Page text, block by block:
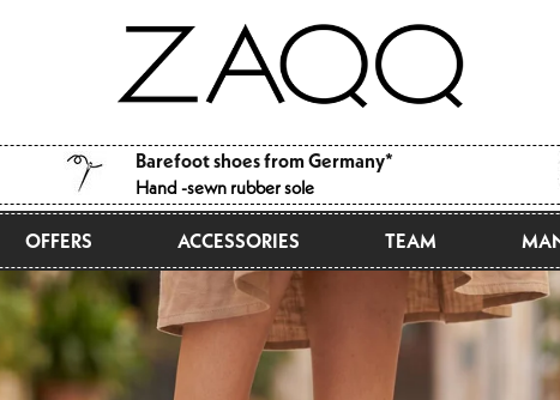
Barefoot shoes from Germany*
Hand -sewn rubber sole
OFFERS ACCESSORIES TEAM